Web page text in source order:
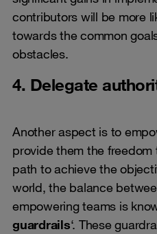
contributors will be more
towards the common
obstacles.
4. Delegate
Another aspect is to
provide them the
path to achieve the
world, the balance
empowering teams is
guardrails‘. These